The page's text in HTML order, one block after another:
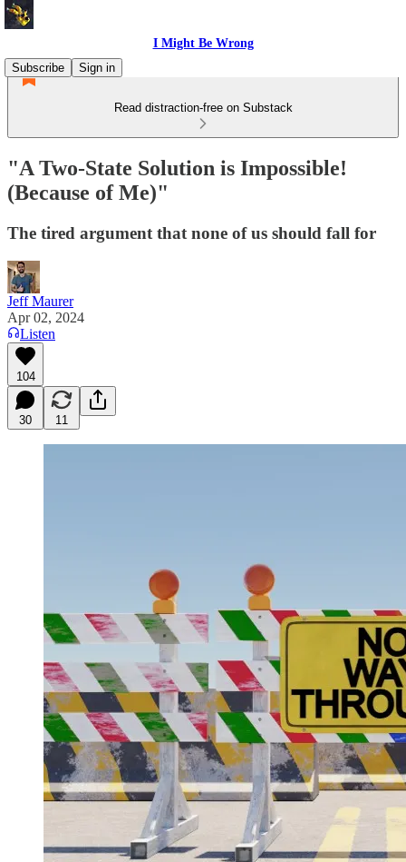
I Might Be Wrong
Subscribe
Sign in
Read distraction-free on Substack
"A Two-State Solution is Impossible!
(Because of Me)"
The tired argument that none of us should fall for
Jeff Maurer
Apr 02, 2024
Listen
104
30 11